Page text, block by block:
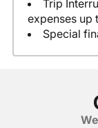
Trip
expenses up
Special